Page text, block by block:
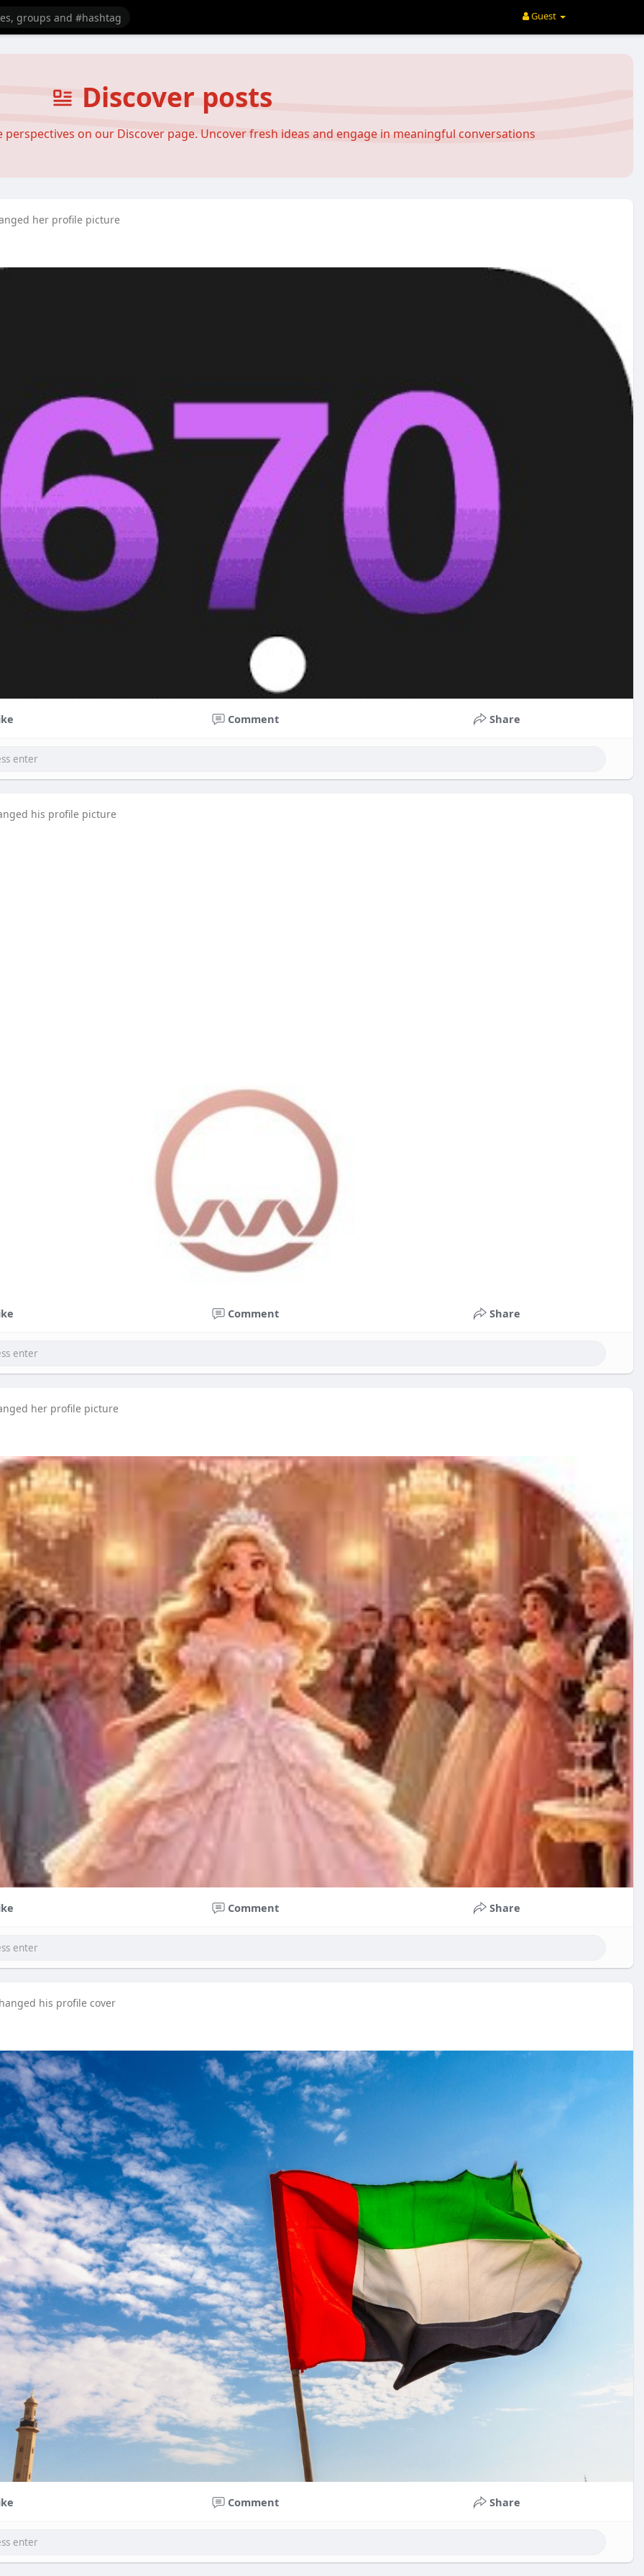
Guest
Discover posts
on our Discover page. Uncover fresh ideas and engage in meaningful conversations
her profile picture
Comment Share
his profile picture
Comment Share
her profile picture
Comment Share
his profile cover
Comment Share